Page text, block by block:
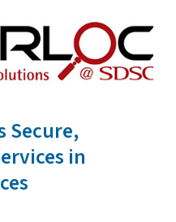
Secure,
in